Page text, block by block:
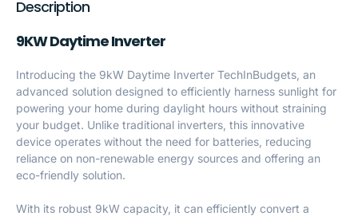
Description
9KW Daytime Inverter
Introducing the 9kW Daytime Inverter TechInBudgets, an
advanced solution designed to efficiently harness sunlight for
powering your home during daylight hours without straining
your budget. Unlike traditional inverters, this innovative
device operates without the need for batteries, reducing
reliance on non-renewable energy sources and offering an
eco-friendly solution.
With its robust 9kW capacity, it can efficiently convert a